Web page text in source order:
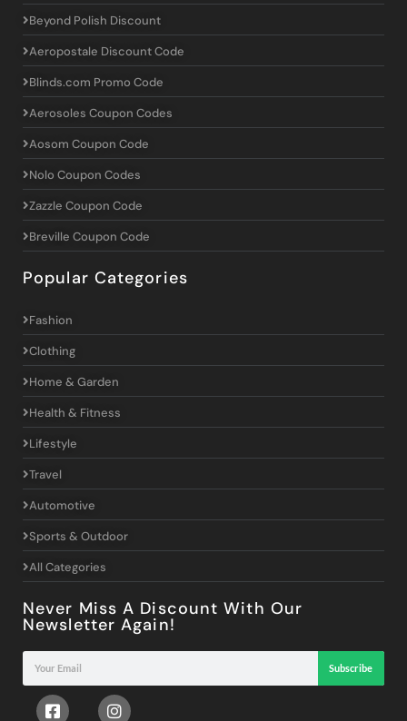
Beyond Polish Discount
Aeropostale Discount Code
Blinds.com Promo Code
Aerosoles Coupon Codes
Aosom Coupon Code
Nolo Coupon Codes
Zazzle Coupon Code
Breville Coupon Code
Popular Categories
Fashion
Clothing
Home & Garden
Health & Fitness
Lifestyle
Travel
Automotive
Sports & Outdoor
All Categories
Never Miss A Discount With Our
Newsletter Again!
Subscribe